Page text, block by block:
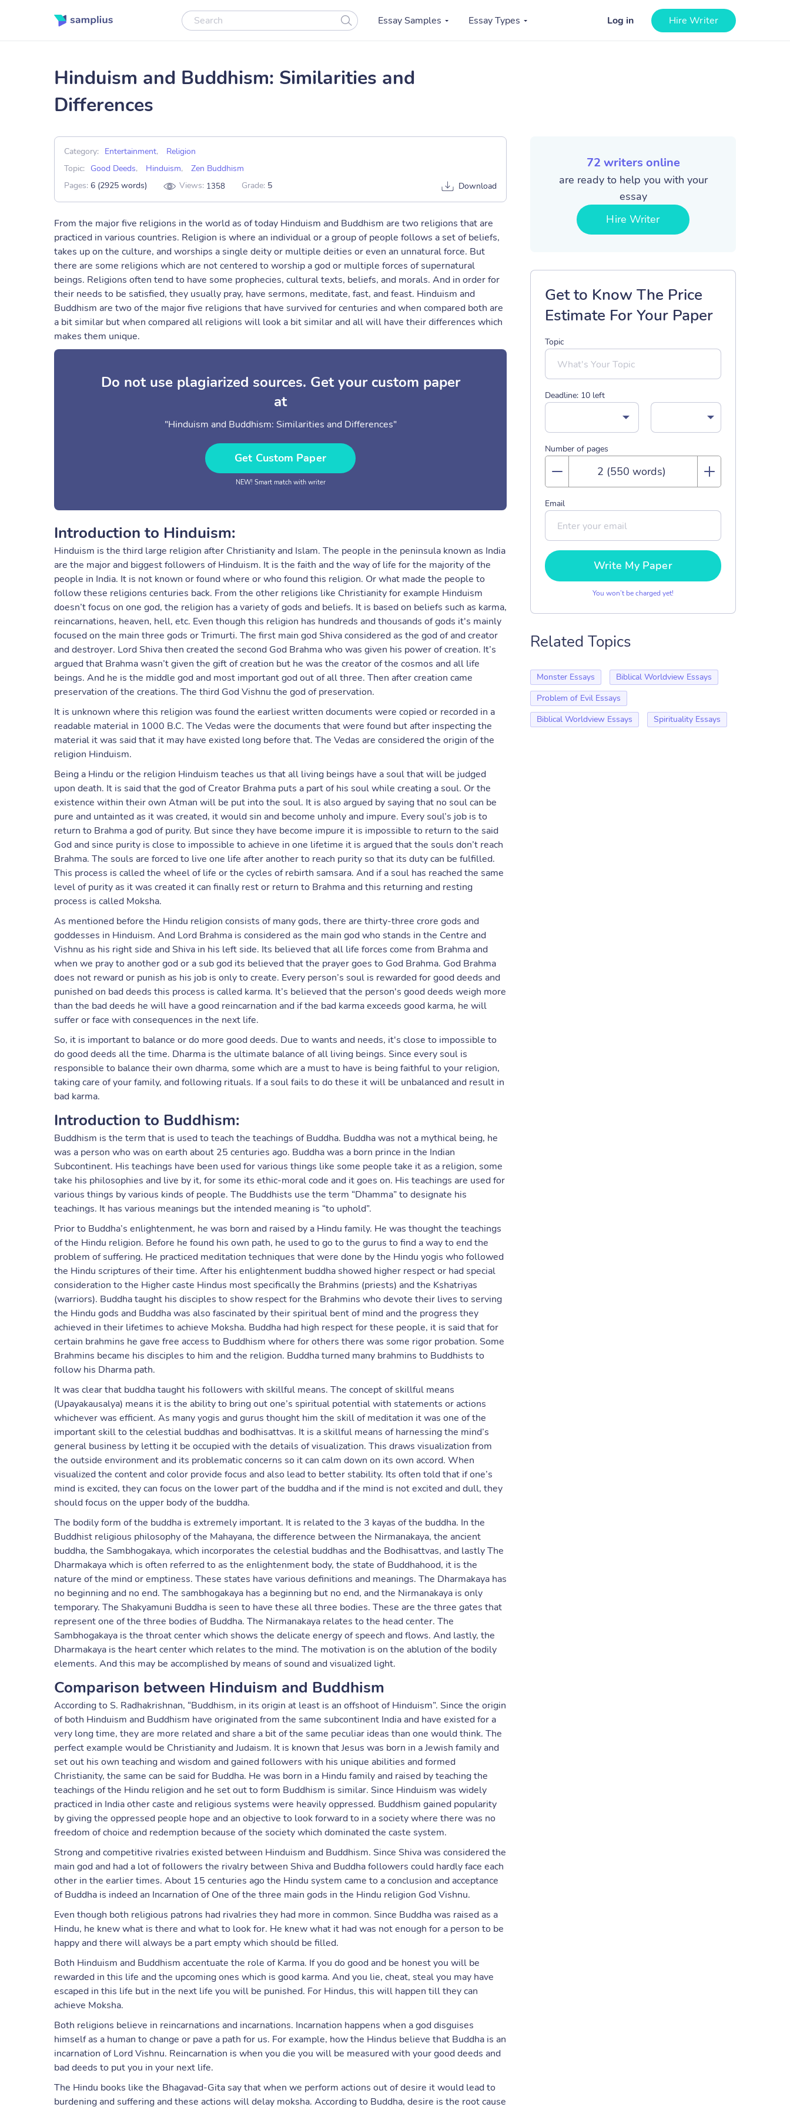
Essay Samples Essay Types Log in Hire Writer
Hinduism and Buddhism: Similarities and
Differences
Category: Entertainment,
Religion
Topic:
Good Deeds, Hinduism,
Zen Buddhism
Pages: 6 (2925 words) Views: 1358 Grade: 5 Download
From the major five religions in the world as of today Hinduism and Buddhism are two religions that are
practiced in various countries. Religion is where an individual or a group of people follows a set of beliefs,
takes up on the culture, and worships a single deity or multiple deities or even an unnatural force. But
there are some religions which are not centered to worship a god or multiple forces of supernatural
beings. Religions often tend to have some prophecies, cultural texts, beliefs, and morals. And in order for
their needs to be satisfied, they usually pray, have sermons, meditate, fast, and feast. Hinduism and
Buddhism are two of the major five religions that have survived for centuries and when compared both are
a bit similar but when compared all religions will look a bit similar and all will have their differences which
makes them unique.
Do not use plagiarized sources. Get your custom paper
at
"Hinduism and Buddhism: Similarities and Differences"
Get Custom Paper
NEW! Smart match with writer
Introduction to Hinduism:
Hinduism is the third large religion after Christianity and Islam. The people in the peninsula known as India
are the major and biggest followers of Hinduism. It is the faith and the way of life for the majority of the
people in India. It is not known or found where or who found this religion. Or what made the people to
follow these religions centuries back. From the other religions like Christianity for example Hinduism
doesn’t focus on one god, the religion has a variety of gods and beliefs. It is based on beliefs such as karma,
reincarnations, heaven, hell, etc. Even though this religion has hundreds and thousands of gods it's mainly
focused on the main three gods or Trimurti. The first main god Shiva considered as the god of and creator
and destroyer. Lord Shiva then created the second God Brahma who was given his power of creation. It’s
argued that Brahma wasn’t given the gift of creation but he was the creator of the cosmos and all life
beings. And he is the middle god and most important god out of all three. Then after creation came
preservation of the creations. The third God Vishnu the god of preservation.
It is unknown where this religion was found the earliest written documents were copied or recorded in a
readable material in 1000 B.C. The Vedas were the documents that were found but after inspecting the
material it was said that it may have existed long before that. The Vedas are considered the origin of the
religion Hinduism.
Being a Hindu or the religion Hinduism teaches us that all living beings have a soul that will be judged
upon death. It is said that the god of Creator Brahma puts a part of his soul while creating a soul. Or the
existence within their own Atman will be put into the soul. It is also argued by saying that no soul can be
pure and untainted as it was created, it would sin and become unholy and impure. Every soul’s job is to
return to Brahma a god of purity. But since they have become impure it is impossible to return to the said
God and since purity is close to impossible to achieve in one lifetime it is argued that the souls don’t reach
Brahma. The souls are forced to live one life after another to reach purity so that its duty can be fulfilled.
This process is called the wheel of life or the cycles of rebirth samsara. And if a soul has reached the same
level of purity as it was created it can finally rest or return to Brahma and this returning and resting
process is called Moksha.
As mentioned before the Hindu religion consists of many gods, there are thirty-three crore gods and
goddesses in Hinduism. And Lord Brahma is considered as the main god who stands in the Centre and
Vishnu as his right side and Shiva in his left side. Its believed that all life forces come from Brahma and
when we pray to another god or a sub god its believed that the prayer goes to God Brahma. God Brahma
does not reward or punish as his job is only to create. Every person’s soul is rewarded for good deeds and
punished on bad deeds this process is called karma. It’s believed that the person's good deeds weigh more
than the bad deeds he will have a good reincarnation and if the bad karma exceeds good karma, he will
suffer or face with consequences in the next life.
So, it is important to balance or do more good deeds. Due to wants and needs, it's close to impossible to
do good deeds all the time. Dharma is the ultimate balance of all living beings. Since every soul is
responsible to balance their own dharma, some which are a must to have is being faithful to your religion,
taking care of your family, and following rituals. If a soul fails to do these it will be unbalanced and result in
bad karma.
Introduction to Buddhism:
Buddhism is the term that is used to teach the teachings of Buddha. Buddha was not a mythical being, he
was a person who was on earth about 25 centuries ago. Buddha was a born prince in the Indian
Subcontinent. His teachings have been used for various things like some people take it as a religion, some
take his philosophies and live by it, for some its ethic-moral code and it goes on. His teachings are used for
various things by various kinds of people. The Buddhists use the term “Dhamma” to designate his
teachings. It has various meanings but the intended meaning is “to uphold”.
Prior to Buddha’s enlightenment, he was born and raised by a Hindu family. He was thought the teachings
of the Hindu religion. Before he found his own path, he used to go to the gurus to find a way to end the
problem of suffering. He practiced meditation techniques that were done by the Hindu yogis who followed
the Hindu scriptures of their time. After his enlightenment buddha showed higher respect or had special
consideration to the Higher caste Hindus most specifically the Brahmins (priests) and the Kshatriyas
(warriors). Buddha taught his disciples to show respect for the Brahmins who devote their lives to serving
the Hindu gods and Buddha was also fascinated by their spiritual bent of mind and the progress they
achieved in their lifetimes to achieve Moksha. Buddha had high respect for these people, it is said that for
certain brahmins he gave free access to Buddhism where for others there was some rigor probation. Some
Brahmins became his disciples to him and the religion. Buddha turned many brahmins to Buddhists to
follow his Dharma path.
It was clear that buddha taught his followers with skillful means. The concept of skillful means
(Upayakausalya) means it is the ability to bring out one’s spiritual potential with statements or actions
whichever was efficient. As many yogis and gurus thought him the skill of meditation it was one of the
important skill to the celestial buddhas and bodhisattvas. It is a skillful means of harnessing the mind’s
general business by letting it be occupied with the details of visualization. This draws visualization from
the outside environment and its problematic concerns so it can calm down on its own accord. When
visualized the content and color provide focus and also lead to better stability. Its often told that if one’s
mind is excited, they can focus on the lower part of the buddha and if the mind is not excited and dull, they
should focus on the upper body of the buddha.
The bodily form of the buddha is extremely important. It is related to the 3 kayas of the buddha. In the
Buddhist religious philosophy of the Mahayana, the difference between the Nirmanakaya, the ancient
buddha, the Sambhogakaya, which incorporates the celestial buddhas and the Bodhisattvas, and lastly The
Dharmakaya which is often referred to as the enlightenment body, the state of Buddhahood, it is the
nature of the mind or emptiness. These states have various definitions and meanings. The Dharmakaya has
no beginning and no end. The sambhogakaya has a beginning but no end, and the Nirmanakaya is only
temporary. The Shakyamuni Buddha is seen to have these all three bodies. These are the three gates that
represent one of the three bodies of Buddha. The Nirmanakaya relates to the head center. The
Sambhogakaya is the throat center which shows the delicate energy of speech and flows. And lastly, the
Dharmakaya is the heart center which relates to the mind. The motivation is on the ablution of the bodily
elements. And this may be accomplished by means of sound and visualized light.
Comparison between Hinduism and Buddhism
According to S. Radhakrishnan, “Buddhism, in its origin at least is an offshoot of Hinduism”. Since the origin
of both Hinduism and Buddhism have originated from the same subcontinent India and have existed for a
very long time, they are more related and share a bit of the same peculiar ideas than one would think. The
perfect example would be Christianity and Judaism. It is known that Jesus was born in a Jewish family and
set out his own teaching and wisdom and gained followers with his unique abilities and formed
Christianity, the same can be said for Buddha. He was born in a Hindu family and raised by teaching the
teachings of the Hindu religion and he set out to form Buddhism is similar. Since Hinduism was widely
practiced in India other caste and religious systems were heavily oppressed. Buddhism gained popularity
by giving the oppressed people hope and an objective to look forward to in a society where there was no
freedom of choice and redemption because of the society which dominated the caste system.
Strong and competitive rivalries existed between Hinduism and Buddhism. Since Shiva was considered the
main god and had a lot of followers the rivalry between Shiva and Buddha followers could hardly face each
other in the earlier times. About 15 centuries ago the Hindu system came to a conclusion and acceptance
of Buddha is indeed an Incarnation of One of the three main gods in the Hindu religion God Vishnu.
Even though both religious patrons had rivalries they had more in common. Since Buddha was raised as a
Hindu, he knew what is there and what to look for. He knew what it had was not enough for a person to be
happy and there will always be a part empty which should be filled.
Both Hinduism and Buddhism accentuate the role of Karma. If you do good and be honest you will be
rewarded in this life and the upcoming ones which is good karma. And you lie, cheat, steal you may have
escaped in this life but in the next life you will be punished. For Hindus, this will happen till they can
achieve Moksha.
Both religions believe in reincarnations and incarnations. Incarnation happens when a god disguises
himself as a human to change or pave a path for us. For example, how the Hindus believe that Buddha is an
incarnation of Lord Vishnu. Reincarnation is when you die you will be measured with your good deeds and
bad deeds to put you in your next life.
The Hindu books like the Bhagavad-Gita say that when we perform actions out of desire it would lead to
burdening and suffering and these actions will delay moksha. According to Buddha, desire is the root cause
72 writers online
are ready to help you with your
essay
Hire Writer
Get to Know The Price
Estimate For Your Paper
Topic
Deadline: 10 left
Number of pages
Email
Write My Paper
You won’t be charged yet!
Related Topics
Monster Essays
Biblical Worldview Essays
Problem of Evil Essays
Biblical Worldview Essays
Spirituality Essays